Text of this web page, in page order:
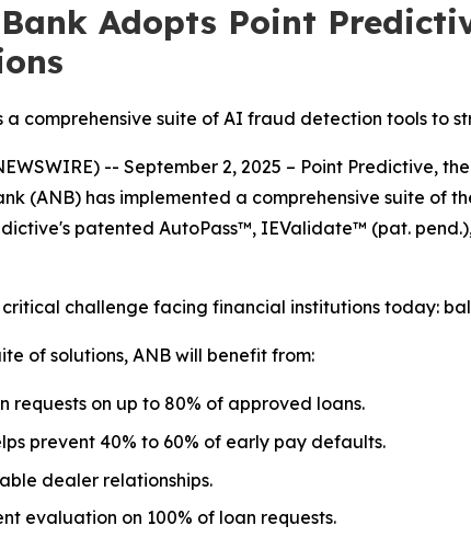
Adopts Point
comprehensive suite of AI fraud detection tools to
-- September 2, 2025 – Point Predictive,
(ANB) has implemented a comprehensive suite of
patented AutoPass™, IEValidate™ (pat. pend.)
critical challenge facing financial institutions today:
of solutions, ANB will benefit from:
on up to 80% of approved loans.
prevent 40% to 60% of early pay defaults.
dealer relationships.
evaluation on 100% of loan requests.